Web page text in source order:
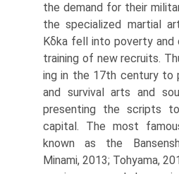
the demand for their
the specialized martial
Kδka fell into poverty
training of new recruits.
ing in the 17th century to
and survival arts and
presenting the scripts
capital. The most
known as the
Minami, 2013; Tohyama,